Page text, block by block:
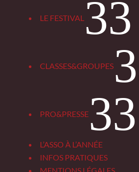
LE FESTIVAL 3
CLASSES&GROUPES
PRO&PRESSE 3
L’ASSO À L’ANNÉE
INFOS PRATIQUES